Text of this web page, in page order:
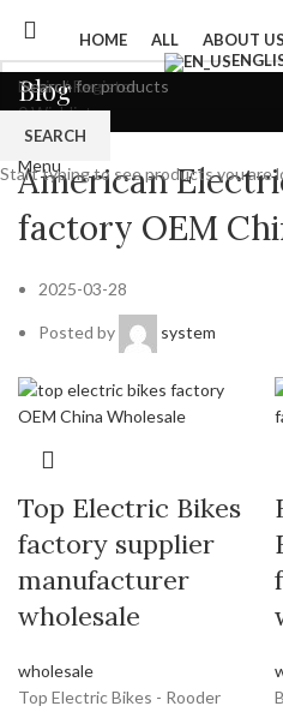
HOME ALL ABOUT US
Login / Register
0Wishlist
0items/
Menu
Blog
Product
American
factory OEM
2025-03-28
Posted by system
Top Electric Bikes
factory supplier
manufacturer
wholesale
wholesale
Top Electric Bikes - Rooder
SEARCH
Start typing to see products you are